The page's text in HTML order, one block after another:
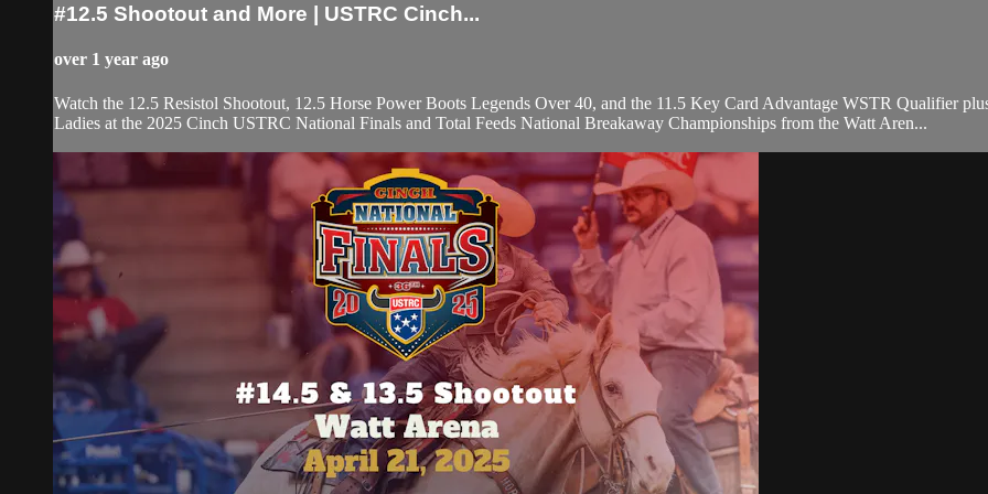
#12.5 Shootout and More | USTRC Cinch...
over 1 year ago
Watch the 12.5 Resistol Shootout, 12.5 Horse Power Boots Legends Over 40, and the 11.5 Key Card Advantage WSTR Qualifier
Ladies at the 2025 Cinch USTRC National Finals and Total Feeds National Breakaway Championships from the Watt Aren...